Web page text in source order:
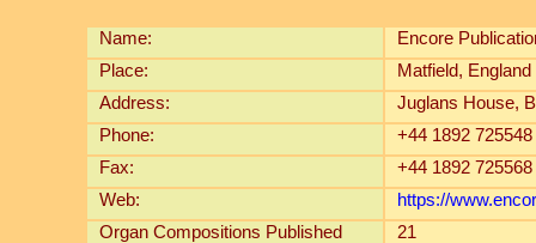
Name:
Encore
Place:
Matfield, England
Address:
Juglans House,
Phone:
+44 1892 725548
Fax:
+44 1892 725568
Web:
https://
Organ Compositions Published
21